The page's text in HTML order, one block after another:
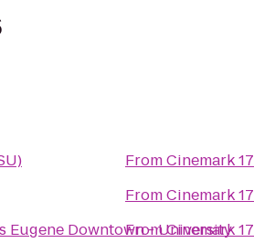
Eugene Downtown - University
FromCinemark 17
FromCinemark 17
FromCinemark 17